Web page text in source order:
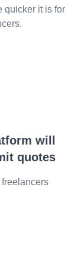
quicker it is for
will
quotes
freelancers